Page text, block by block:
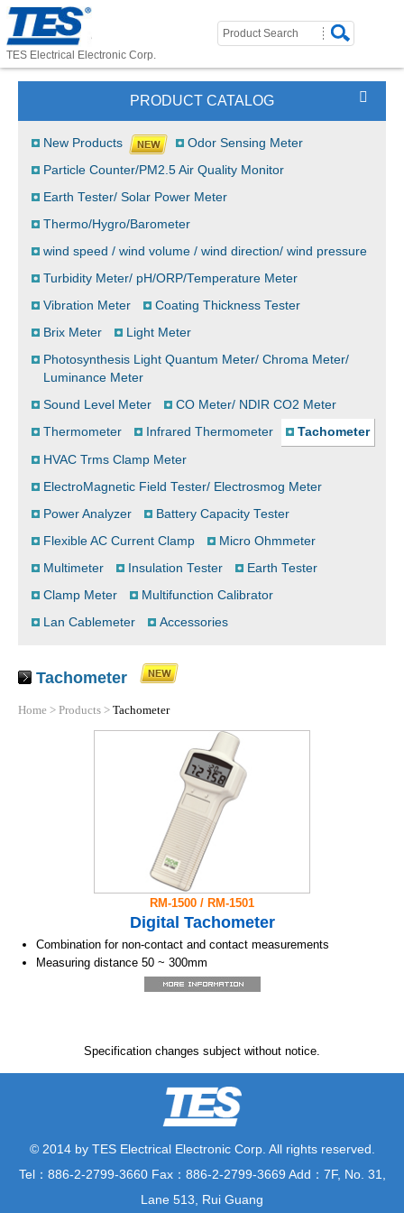
TES Electrical Electronic Corp.
PRODUCT CATALOG
New Products
Odor Sensing Meter
Particle Counter/PM2.5 Air Quality Monitor
Earth Tester/ Solar Power Meter
Thermo/Hygro/Barometer
wind speed / wind volume / wind direction/ wind pressure
Turbidity Meter/ pH/ORP/Temperature Meter
Vibration Meter
Coating Thickness Tester
Brix Meter
Light Meter
Photosynthesis Light Quantum Meter/ Chroma Meter/
Luminance Meter
Sound Level Meter
CO Meter/ NDIR CO2 Meter
Thermometer
Infrared Thermometer Tachometer
HVAC Trms Clamp Meter
ElectroMagnetic Field Tester/ Electrosmog Meter
Power Analyzer
Battery Capacity Tester
Flexible AC Current Clamp
Micro Ohmmeter
Multimeter
Insulation Tester
Earth Tester
Clamp Meter
Multifunction Calibrator
Lan Cablemeter
Accessories
Tachometer
Home > Products > Tachometer
RM-1500 / RM-1501
Digital Tachometer
Combination for non-contact and contact measurements
Measuring distance 50 ~ 300mm
Range 10.00 ~ 99,990 RPM
Max/ Min/ Hold, True Average
Auto range RPM
RS-232C to USB cable (RM-1501)
Contact RPM and circumferential velocity measurements in one
simple adapter (RM-1502)
Specification changes subject without notice.
© 2014 by TES Electrical Electronic Corp. All rights reserved.
Tel：886-2-2799-3660 Fax：886-2-2799-3669 Add：7F, No. 31,
Lane 513, Rui Guang